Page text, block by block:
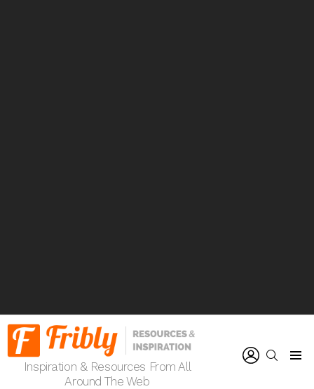
Inspiration & Resources From All
Around The Web
SEARCH